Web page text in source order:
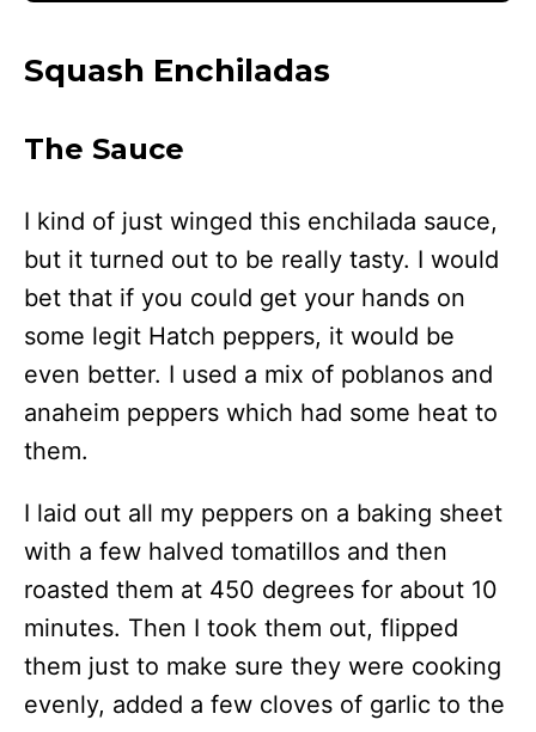
Squash Enchiladas
The Sauce
I kind of just winged this enchilada sauce,
but it turned out to be really tasty. I would
bet that if you could get your hands on
some legit Hatch peppers, it would be
even better. I used a mix of poblanos and
anaheim peppers which had some heat to
them.
I laid out all my peppers on a baking sheet
with a few halved tomatillos and then
roasted them at 450 degrees for about 10
minutes. Then I took them out, flipped
them just to make sure they were cooking
evenly, added a few cloves of garlic to the